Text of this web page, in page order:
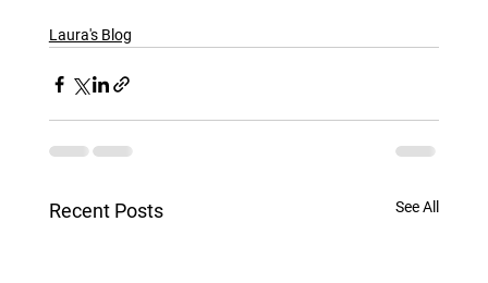
Laura's Blog
Recent Posts See All